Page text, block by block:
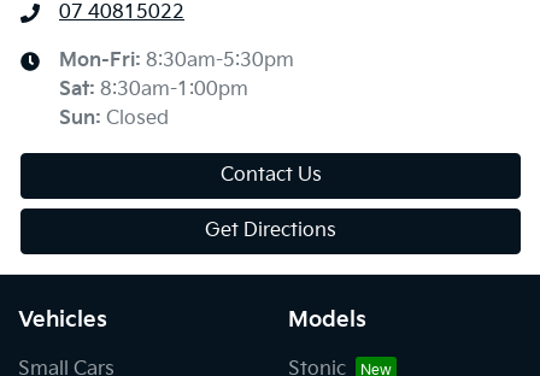
07 40815022
Mon-Fri: 8:30am-5:30pm
Sat: 8:30am-1:00pm
Sun: Closed
Contact Us
Get Directions
Vehicles
Small Cars
Models
Stonic